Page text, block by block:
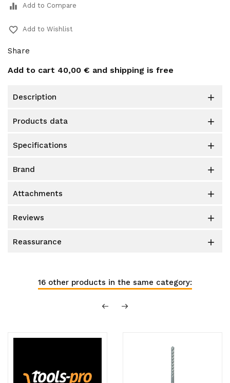
equalizer Add to Compare
favorite_border Add to Wishlist
Share
Add to cart 40,00 € and shipping is free
description 
products data 
specifications 
brand 
attachments 
reviews 
reassurance 
16 other products in the same category: